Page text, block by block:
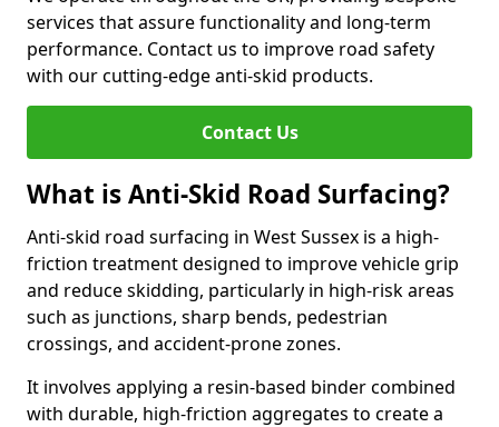
services that assure functionality and long-term
performance. Contact us to improve road safety
with our cutting-edge anti-skid products.
Contact Us
What is Anti-Skid Road Surfacing?
Anti-skid road surfacing in West Sussex is a high-
friction treatment designed to improve vehicle grip
and reduce skidding, particularly in high-risk areas
such as junctions, sharp bends, pedestrian
crossings, and accident-prone zones.
It involves applying a resin-based binder combined
with durable, high-friction aggregates to create a